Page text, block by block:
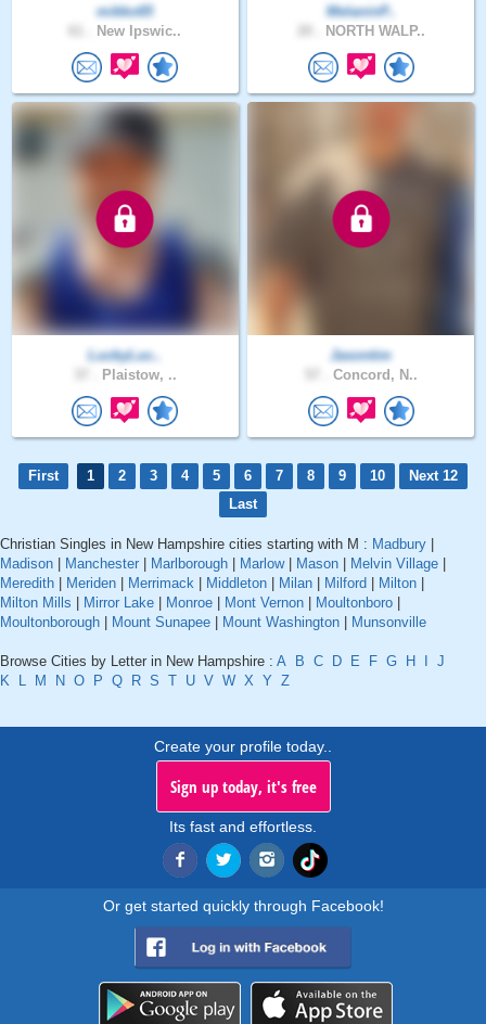
mikko65
New Ipswic..
MelaninP..
NORTH WALP..
LuckyLuc..
Plaistow, ..
Jasontim
Concord, N..
First 1 2 3 4 5 6 7 8 9 10
Next 12
Last
Christian Singles in New Hampshire cities starting with M : Madbury |
Madison | Manchester | Marlborough | Marlow| Mason | Melvin Village |
Meredith | Meriden | Merrimack | Middleton | Milan | Milford | Milton |
Milton Mills | Mirror Lake | Monroe | Mont Vernon | Moultonboro |
Moultonborough | Mount Sunapee | Mount Washington | Munsonville
Browse Cities by Letter in New Hampshire : A B C D E F G H I J
K
L M N O P Q R S T U V W X Y Z
Create your profile today..
Sign up today, it's free
Its fast and effortless.
Or get started quickly through Facebook!